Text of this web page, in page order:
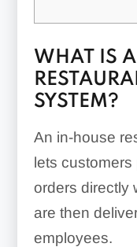
WHAT IS
SYSTEM?
An in-house
lets
orders directly
are then
employees.